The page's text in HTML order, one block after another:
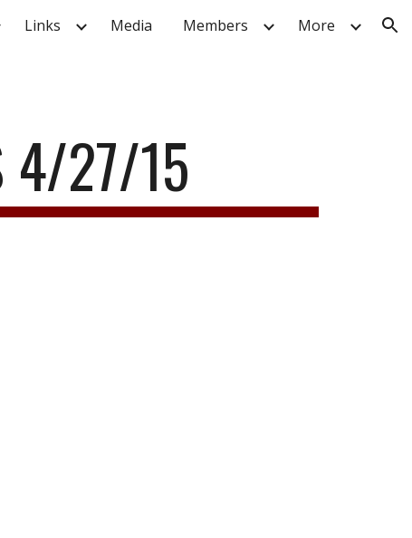
Links Media Members More
4/27/15